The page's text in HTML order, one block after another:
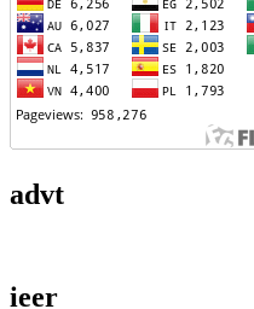
advt
ieer